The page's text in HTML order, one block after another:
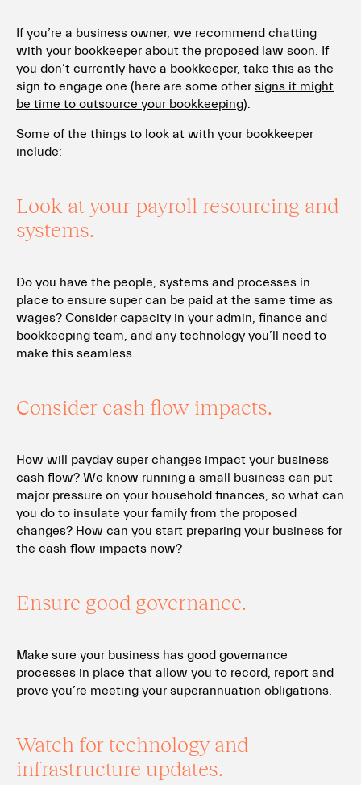
If you’re a business owner, we recommend chatting
with your bookkeeper about the proposed law soon. If
you don’t currently have a bookkeeper, take this as the
sign to engage one (here are some other signs it might
be time to outsource your bookkeeping).
Some of the things to look at with your bookkeeper
include:
Look at your payroll resourcing and
systems.
Do you have the people, systems and processes in
place to ensure super can be paid at the same time as
wages? Consider capacity in your admin, finance and
bookkeeping team, and any technology you’ll need to
make this seamless.
Consider cash flow impacts.
How will payday super changes impact your business
cash flow? We know running a small business can put
major pressure on your household finances, so what can
you do to insulate your family from the proposed
changes? How can you start preparing your business for
the cash flow impacts now?
Ensure good governance.
Make sure your business has good governance
processes in place that allow you to record, report and
prove you’re meeting your superannuation obligations.
Watch for technology and
infrastructure updates.